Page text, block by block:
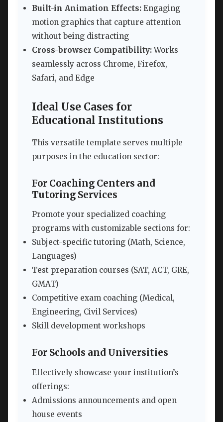
Built-in Animation Effects: Engaging
motion graphics that capture attention
without being distracting
Cross-browser Compatibility:Works
seamlessly across Chrome, Firefox,
Safari, and Edge
Ideal Use Cases for
Educational Institutions
This versatile template serves multiple
purposes in the education sector:
For Coaching Centers and
Tutoring Services
Promote your specialized coaching
programs with customizable sections for:
Subject-specific tutoring (Math, Science,
Languages)
Test preparation courses (SAT, ACT, GRE,
GMAT)
Competitive exam coaching (Medical,
Engineering, Civil Services)
Skill development workshops
For Schools and Universities
Effectively showcase your institution’s
offerings:
Admissions announcements and open
house events